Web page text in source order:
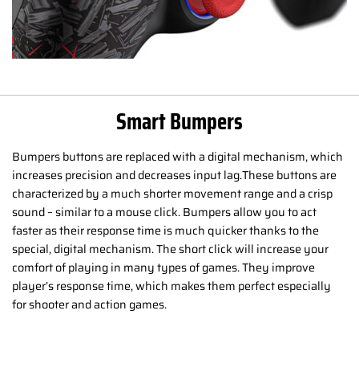
Smart Bumpers
Bumpers buttons are replaced with a digital mechanism, which
increases precision and decreases input lag.These buttons are
characterized by a much shorter movement range and a crisp
sound – similar to a mouse click. Bumpers allow you to act
faster as their response time is much quicker thanks to the
special, digital mechanism. The short click will increase your
comfort of playing in many types of games. They improve
player’s response time, which makes them perfect especially
for shooter and action games.